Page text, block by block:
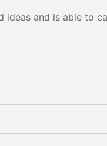
ideas and is able to